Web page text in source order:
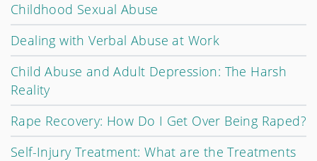
Childhood Sexual Abuse
Dealing with Verbal Abuse at Work
Child Abuse and Adult Depression: The Harsh
Reality
Rape Recovery: How Do I Get Over Being Raped?
Self-Injury Treatment: What are the Treatments